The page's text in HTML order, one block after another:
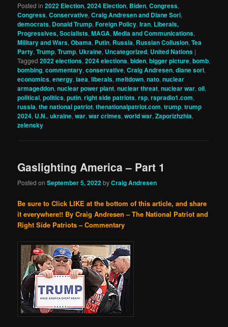
Posted in 2022 Election,2024 Election, Biden,Congress,
Congress,Conservative,Craig Andresen and Diane Sori,
democrats, Donald Trump,Foreign Policy,Iran, Liberals,
Progressives, Socialists,MAGA,Media and Communications,
Military and Wars,Obama, Putin, Russia, Russian Collusion,Tea
Party,Trump,Trump, Ukraine, Uncategorized, United Nations |
Tagged 2022 elections,2024 elections,biden,bigger picture,bomb,
bombing,commentary,conservative,Craig Andresen,diane sori,
economics,energy,iaea,liberals,meltdown,nato,nuclear
armageddon,nuclear power plant,nuclear threat,nuclear war,oil,
political,politics,putin,right side patriots,rsp,rspradio1.com,
russia,the national patriot,thenationalpatriot.com,trump,trump
2024, U.N.,ukraine,war,war crimes,world war,Zaporizhzhia,
zelensky
Gaslighting America – Part 1
Posted onSeptember 5, 2022byCraig Andresen
Be sure to Click LIKE at the bottom of this article, and share
it everywhere!! By Craig Andresen – The National Patriot and
Right Side Patriots – Commentary